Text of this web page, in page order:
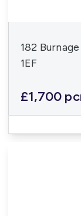
182
1EF
£1,700